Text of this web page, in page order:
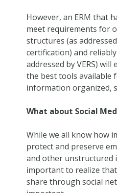
However, an ERM that
meet requirements for
structures (as
certification) and
addressed by VERS)
the best tools available
information organized,
What about Social
While we all know how
protect and preserve
and other unstructured
important to realize
share through social